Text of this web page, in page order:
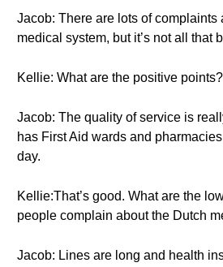
Jacob: There are lots of complaints
medical system, but it’s not all that
Kellie: What are the positive points?
Jacob: The quality of service is
has First Aid wards and
day.
Kellie:That’s good. What are the
people complain about the Dutch
Jacob: Lines are long and health